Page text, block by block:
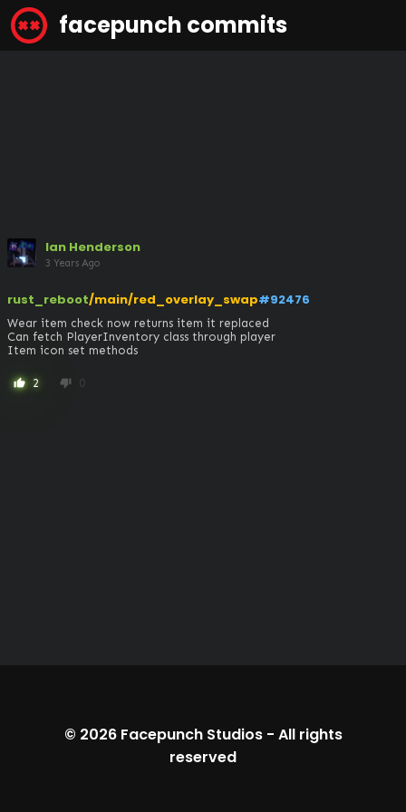
facepunch commits
Ian Henderson
3 Years Ago
rust_reboot/main/red_overlay_swap#92476
Wear item check now returns item it replaced
Can fetch PlayerInventory class through player
Item icon set methods
thumb_up 2 thumb_down 0
© 2026 Facepunch Studios- All rights
reserved